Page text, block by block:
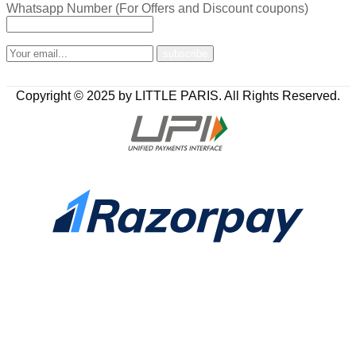
Whatsapp Number (For Offers and Discount coupons)
Copyright © 2025 by LITTLE PARIS. All Rights Reserved.